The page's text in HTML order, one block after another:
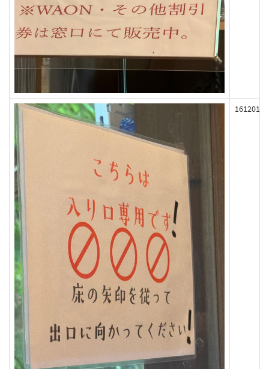
161201